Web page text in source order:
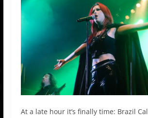
At a late hour it’s finally time: Brazil